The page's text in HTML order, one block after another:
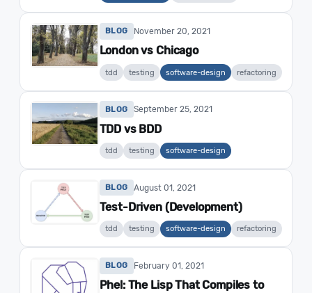
BLOG November 20, 2021
London vs Chicago
tdd testing software-design refactoring
BLOG September 25, 2021
TDD vs BDD
tdd testing software-design
BLOG August 01, 2021
Test-Driven (Development)
tdd testing software-design refactoring
BLOG February 01, 2021
Phel: The Lisp That Compiles to